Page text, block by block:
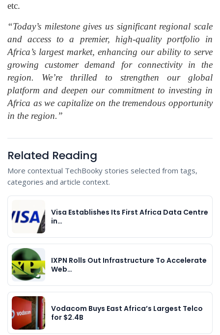
etc.
“Today’s milestone gives us significant regional scale
and access to a premier, high-quality portfolio in
Africa’s largest market, enhancing our ability to serve
growing customer demand for connectivity in the
region. We’re thrilled to strengthen our global
platform and deepen our commitment to investing in
Africa as we capitalize on the tremendous opportunity
in the region.”
Related Reading
More contextual TechBooky stories selected from tags,
categories and article context.
Visa Establishes Its First Africa Data Centre
in…
IXPN Rolls Out Infrastructure To Accelerate
Web…
Vodacom Buys East Africa’s Largest Telco
for $2.4B